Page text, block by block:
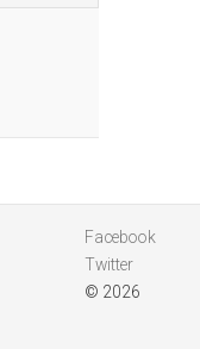
Facebook
Twitter
© 2026